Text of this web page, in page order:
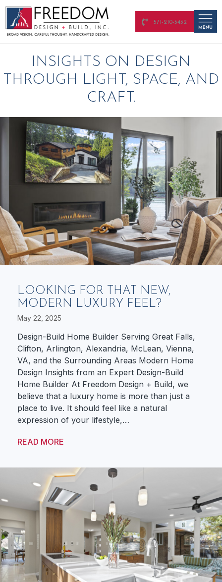
571-210-5432
INSIGHTS ON DESIGN
THROUGH LIGHT, SPACE, AND
CRAFT.
LOOKING FOR THAT NEW,
MODERN LUXURY FEEL?
May 22, 2025
Design-Build Home Builder Serving Great Falls,
Clifton, Arlington, Alexandria, McLean, Vienna,
VA, and the Surrounding Areas Modern Home
Design Insights from an Expert Design-Build
Home Builder At Freedom Design + Build, we
believe that a luxury home is more than just a
place to live. It should feel like a natural
expression of your lifestyle,…
READ MORE